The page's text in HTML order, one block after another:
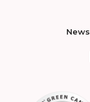
News